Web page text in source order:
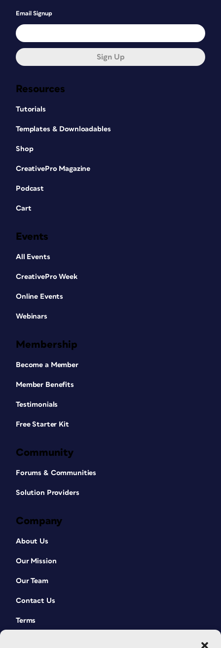
Resources
Tutorials
Templates & Downloadables
Shop
CreativePro Magazine
Podcast
Cart
Events
All Events
CreativePro Week
Online Events
Webinars
Membership
Become a Member
Member Benefits
Testimonials
Free Starter Kit
Community
Forums & Communities
Solution Providers
Company
About Us
Our Mission
Our Team
Contact Us
Terms
Email Signup
Sign Up